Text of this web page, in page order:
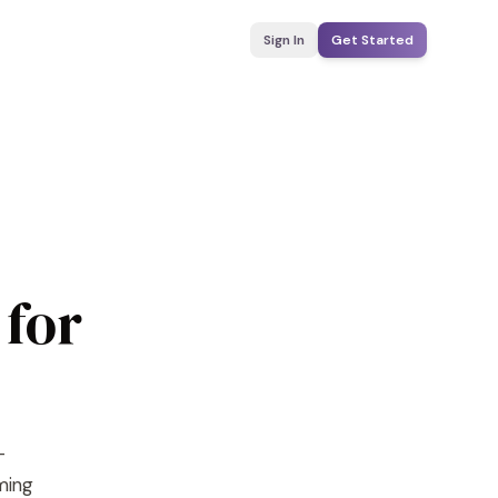
Sign In Get Started